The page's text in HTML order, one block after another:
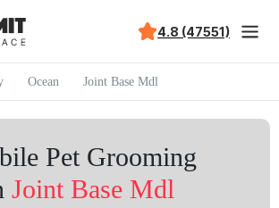
4.8 (47551)
Ocean Joint Base Mdl
Pet Grooming
Joint Base Mdl